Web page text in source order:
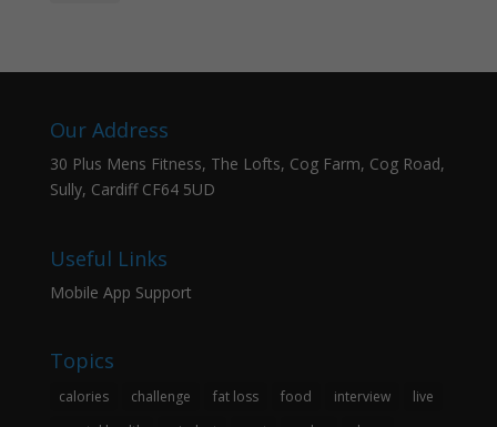
Our Address
30 Plus Mens Fitness, The Lofts, Cog Farm, Cog Road,
Sully, Cardiff CF64 5UD
Useful Links
Mobile App Support
Topics
calories challenge fat loss food interview
live